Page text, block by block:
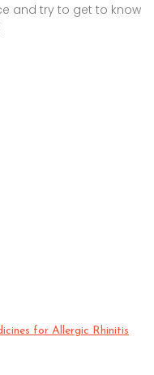
and try to get to know
for Allergic Rhinitis